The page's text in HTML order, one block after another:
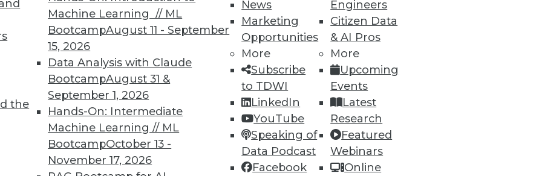
the
Machine Learning // ML
BootcampAugust 11 - September
15, 2026
Data Analysis with Claude
BootcampAugust 31 &
September 1, 2026
Hands-On: Intermediate
Machine Learning // ML
BootcampOctober 13 -
November 17, 2026
News
Marketing
Opportunities
More
Subscribe
to TDWI
LinkedIn
YouTube
Speaking of
Data Podcast
Facebook
Engineers
Citizen Data
& AI Pros
More
Upcoming
Events
Latest
Research
Featured
Webinars
Online
Resiliency Act
throughout our lives and societies, so
To combat this, the EU has proposed a law
if adopted, will be felt worldwide.
Exploiting Your Customers’ Privacy?